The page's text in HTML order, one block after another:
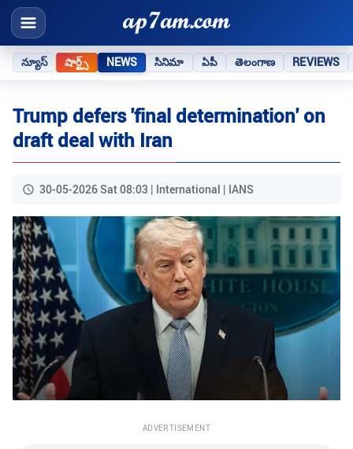
న్యూస్ షార్ట్స్ NEWS సినిమా ఏపీ తెలంగాణ REVIEWS
Trump defers 'final determination' on
draft deal with Iran
30-05-2026 Sat 08:03 | International | IANS
ADVERTISEMENT